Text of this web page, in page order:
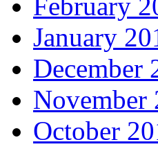
February
January
December
November
October